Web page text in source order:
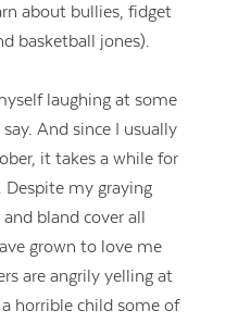
about bullies, fidget
basketball jones).
laughing at some
And since I usually
it takes a while for
my graying
bland cover all
grown to love me
are angrily yelling at
horrible child some of